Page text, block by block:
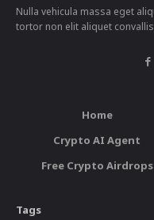
Nulla vehicula massa eget
tortor non elit aliquet
Home
Crypto AI Agent
Free Crypto Airdrops
Tags